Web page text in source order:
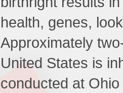
health, genes,
Approximately
United States is
conducted at